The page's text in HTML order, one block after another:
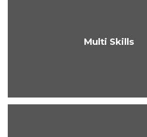
Multi Skills